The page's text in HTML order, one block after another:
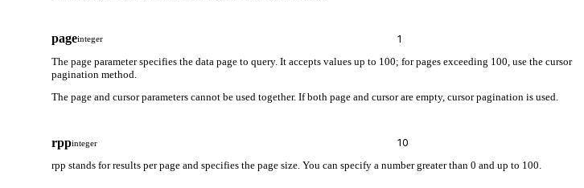
pageinteger
The page parameter specifies the data page to query. It accepts values up to 100; for pages exceeding 100, use the cursor
pagination method.
The page and cursor parameters cannot be used together. If both page and cursor are empty, cursor pagination is used.
rppinteger
rpp stands for results per page and specifies the page size. You can specify a number greater than 0 and up to 100.